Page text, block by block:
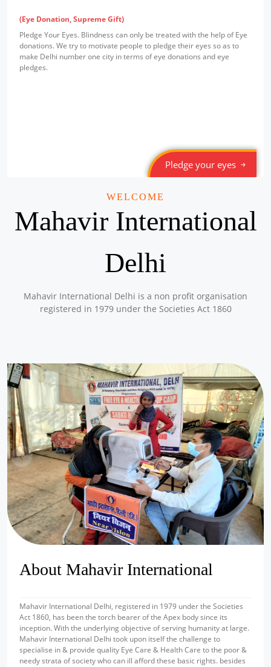
(Eye Donation, Supreme Gift)
Pledge Your Eyes. Blindness can only be treated with the help of Eye
donations. We try to motivate people to pledge their eyes so as to
make Delhi number one city in terms of eye donations and eye
pledges.
Pledge your eyes
WELCOME
Mahavir International
Delhi
Mahavir International Delhi is a non profit organisation
registered in 1979 under the Societies Act 1860
prev next
About Mahavir International
Mahavir International Delhi, registered in 1979 under the Societies
Act 1860, has been the torch bearer of the Apex body since its
inception. With the underlying objective of serving humanity at large.
Mahavir International Delhi took upon itself the challenge to
specialise in & provide quality Eye Care & Health Care to the poor &
needy strata of society who can ill afford these basic rights. besides